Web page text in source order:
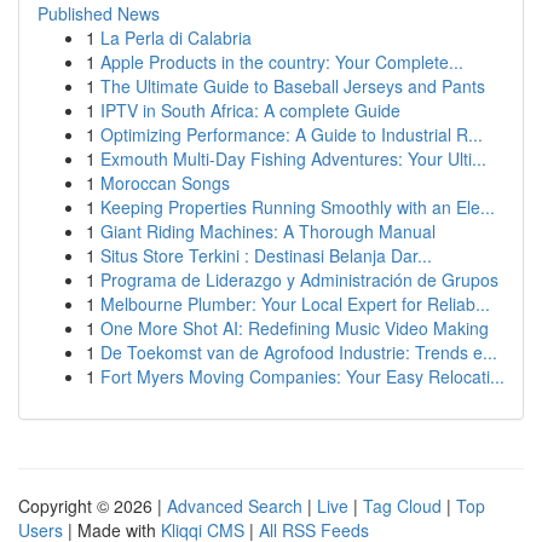
Published News
1 La Perla di Calabria
1 Apple Products in the country: Your Complete...
1 The Ultimate Guide to Baseball Jerseys and Pants
1 IPTV in South Africa: A complete Guide
1 Optimizing Performance: A Guide to Industrial R...
1 Exmouth Multi-Day Fishing Adventures: Your Ulti...
1 Moroccan Songs
1 Keeping Properties Running Smoothly with an Ele...
1 Giant Riding Machines: A Thorough Manual
1 Situs Store Terkini : Destinasi Belanja Dar...
1 Programa de Liderazgo y Administración de Grupos
1 Melbourne Plumber: Your Local Expert for Reliab...
1 One More Shot AI: Redefining Music Video Making
1 De Toekomst van de Agrofood Industrie: Trends e...
1 Fort Myers Moving Companies: Your Easy Relocati...
Copyright © 2026 | Advanced Search | Live | Tag Cloud | Top
Users | Made with Kliqqi CMS | All RSS Feeds